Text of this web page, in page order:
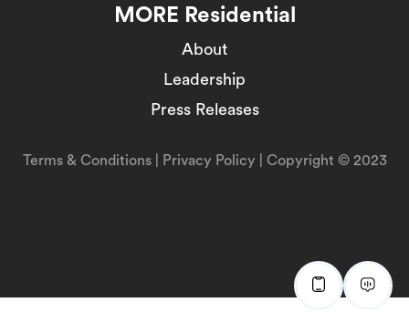
MORE Residential
About
Leadership
Press Releases
Terms & Conditions| Privacy Policy | Copyright © 2023